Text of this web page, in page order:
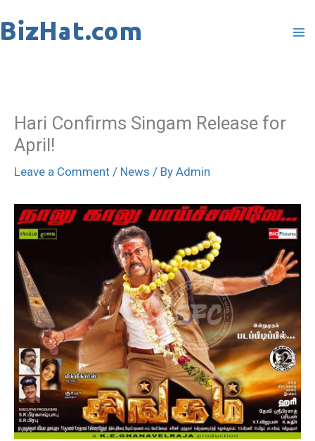
to
Hari Confirms Singam Release for
April!
Leave a Comment / News / By Admin